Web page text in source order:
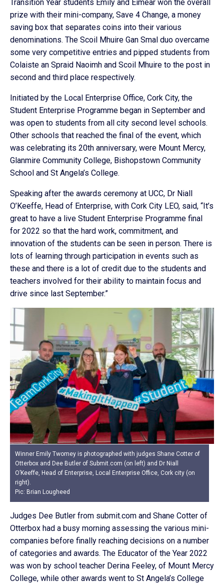
Transition Year students Emily and Eimear won the overall
prize with their mini-company, Save 4 Change, a money
saving box that separates coins into their various
denominations. The Scoil Mhuire Gan Smal duo overcame
some very competitive entries and pipped students from
Colaiste an Spraid Naoimh and Scoil Mhuire to the post in
second and third place respectively.
Initiated by the Local Enterprise Office, Cork City, the
Student Enterprise Programme began in September and
was open to students from all city second level schools.
Other schools that reached the final of the event, which
was celebrating its 20th anniversary, were Mount Mercy,
Glanmire Community College, Bishopstown Community
School and St Angela’s College.
Speaking after the awards ceremony at UCC, Dr Niall
O’Keeffe, Head of Enterprise, with Cork City LEO, said, “It’s
great to have a live Student Enterprise Programme final
for 2022 so that the hard work, commitment, and
innovation of the students can be seen in person. There is
lots of learning through participation in events such as
these and there is a lot of credit due to the students and
teachers involved for their ability to maintain focus and
drive since last September.”
Winner Emily Twomey is photographed with judges Shane Cotter of
Otterbox and Dee Butler of Submit.com (on left) and Dr Niall
O’Keeffe, Head of Enterprise, Local Enterprise Office, Cork city (on
right).
Pic: Brian Lougheed
Judges Dee Butler from submit.com and Shane Cotter of
Otterbox had a busy morning assessing the various mini-
companies before finally reaching decisions on a number
of categories and awards. The Educator of the Year 2022
was won by school teacher Derina Feeley, of Mount Mercy
College, while other awards went to St Angela’s College